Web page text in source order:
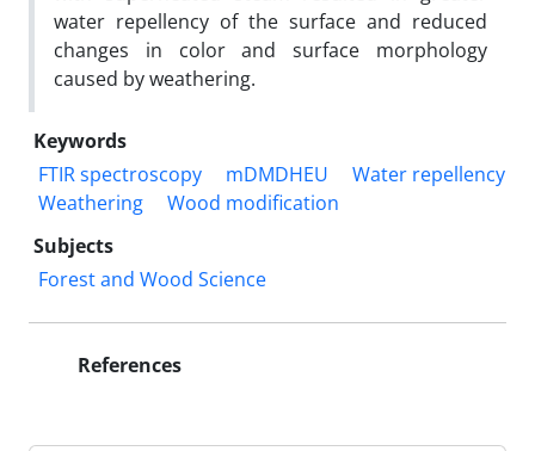
water repellency of the surface and reduced
changes in color and surface morphology
caused by weathering.
Keywords
FTIR spectroscopy
mDMDHEU
Water repellency
Weathering
Wood modification
Subjects
​​​​​​​​Forest and Wood Science
References